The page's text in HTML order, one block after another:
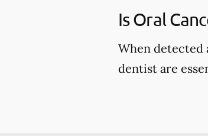
Is Oral
When detected
dentist are